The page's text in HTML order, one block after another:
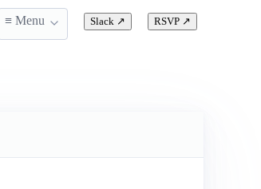
≡ Menu Slack ↗ RSVP ↗